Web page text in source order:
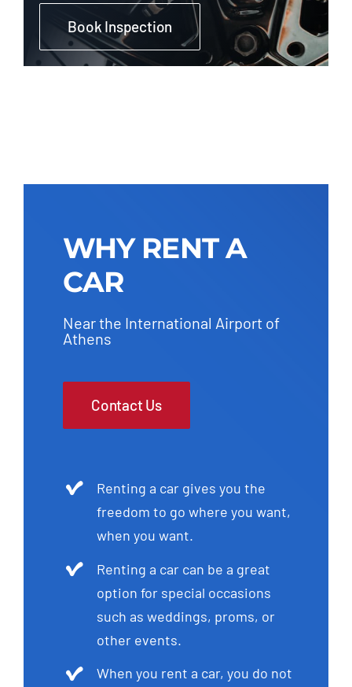
Book Inspection
WHY RENT A
CAR
Near the International Airport of
Athens
Contact Us
Renting a car gives you the
freedom to go where you want,
when you want.
Renting a car can be a great
option for special occasions
such as weddings, proms, or
other events.
When you rent a car, you do not